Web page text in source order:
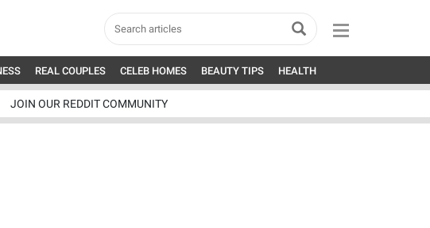
REAL COUPLES CELEB HOMES BEAUTY TIPS HEALTH
JOIN OUR REDDIT COMMUNITY